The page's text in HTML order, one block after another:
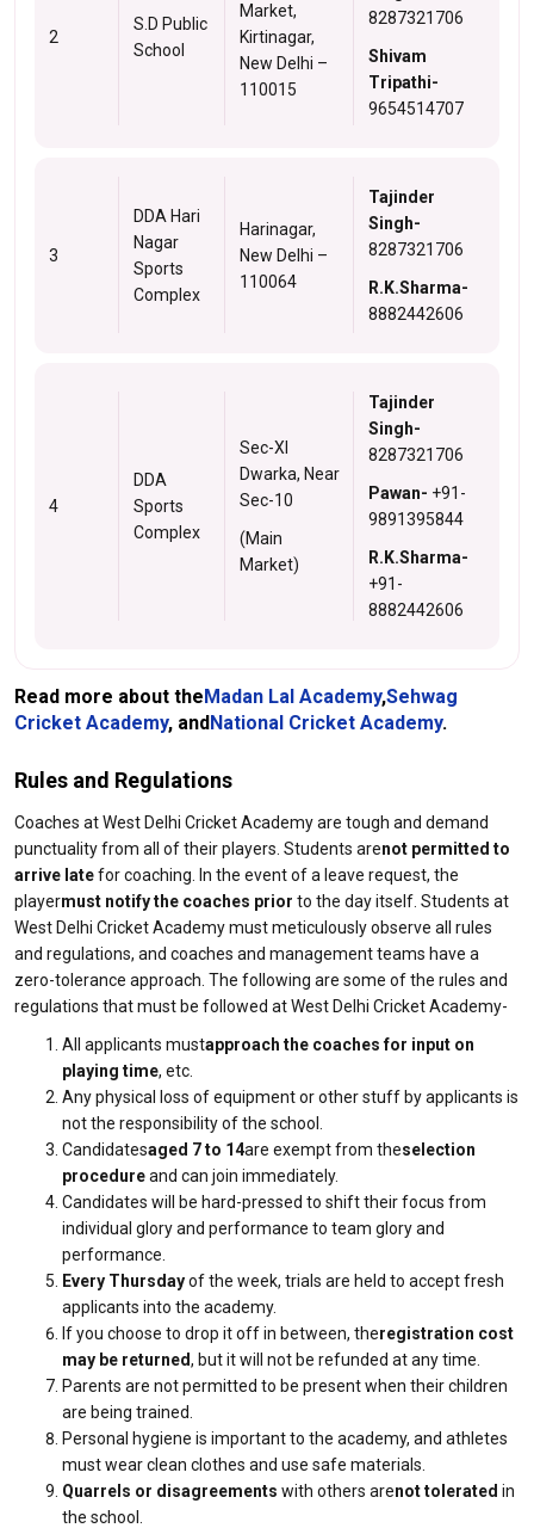
2
S.D Public
School
Market,
Kirtinagar,
New Delhi –
110015
8287321706
Shivam
Tripathi-
9654514707
3
DDA Hari
Nagar
Sports
Complex
Harinagar,
New Delhi –
110064
Tajinder
Singh-
8287321706
R.K.Sharma-
8882442606
4
DDA
Sports
Complex
Sec-XI
Dwarka, Near
Sec-10
(Main
Market)
Tajinder
Singh-
8287321706
Pawan- +91-
9891395844
R.K.Sharma-
+91-
8882442606
Read more about theMadan Lal Academy,Sehwag
Cricket Academy, andNational Cricket Academy.
Rules and Regulations
Coaches at West Delhi Cricket Academy are tough and demand
punctuality from all of their players. Students arenot permitted to
arrive latefor coaching. In the event of a leave request, the
playermust notify the coaches prior to the day itself. Students at
West Delhi Cricket Academy must meticulously observe all rules
and regulations, and coaches and management teams have a
zero-tolerance approach. The following are some of the rules and
regulations that must be followed at West Delhi Cricket Academy-
All applicants mustapproach the coaches for input on
playing time, etc.
Any physical loss of equipment or other stuff by applicants is
not the responsibility of the school.
Candidatesaged 7 to 14are exempt from theselection
procedureand can join immediately.
Candidates will be hard-pressed to shift their focus from
individual glory and performance to team glory and
performance.
Every Thursdayof the week, trials are held to accept fresh
applicants into the academy.
If you choose to drop it off in between, theregistration cost
may be returned, but it will not be refunded at any time.
Parents are not permitted to be present when their children
are being trained.
Personal hygiene is important to the academy, and athletes
must wear clean clothes and use safe materials.
Quarrels or disagreements with others arenot tolerated in
the school.